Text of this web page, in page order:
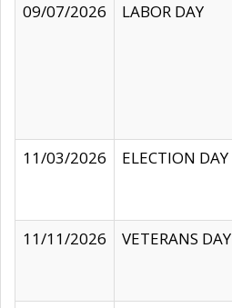
09/07/2026
LABOR DAY
11/03/2026
ELECTION DAY
11/11/2026
VETERANS DAY